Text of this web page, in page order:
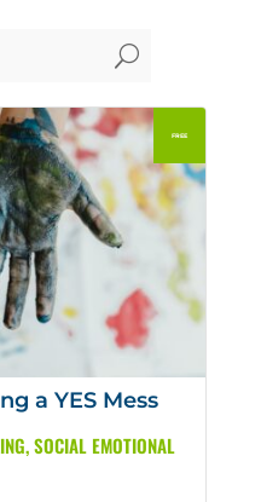
U
a YES Mess
,SOCIAL EMOTIONAL